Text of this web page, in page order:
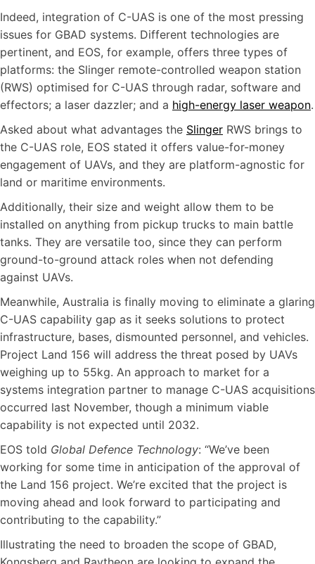
Indeed, integration of C-UAS is one of the most pressing
issues for GBAD systems. Different technologies are
pertinent, and EOS, for example, offers three types of
platforms: the Slinger remote-controlled weapon station
(RWS) optimised for C-UAS through radar, software and
effectors; a laser dazzler; and a high-energy laser weapon.
Asked about what advantages the Slinger RWS brings to
the C-UAS role, EOS stated it offers value-for-money
engagement of UAVs, and they are platform-agnostic for
land or maritime environments.
Additionally, their size and weight allow them to be
installed on anything from pickup trucks to main battle
tanks. They are versatile too, since they can perform
ground-to-ground attack roles when not defending
against UAVs.
Meanwhile, Australia is finally moving to eliminate a glaring
C-UAS capability gap as it seeks solutions to protect
infrastructure, bases, dismounted personnel, and vehicles.
Project Land 156 will address the threat posed by UAVs
weighing up to 55kg. An approach to market for a
systems integration partner to manage C-UAS acquisitions
occurred last November, though a minimum viable
capability is not expected until 2032.
EOS told Global Defence Technology: “We’ve been
working for some time in anticipation of the approval of
the Land 156 project. We’re excited that the project is
moving ahead and look forward to participating and
contributing to the capability.”
Illustrating the need to broaden the scope of GBAD,